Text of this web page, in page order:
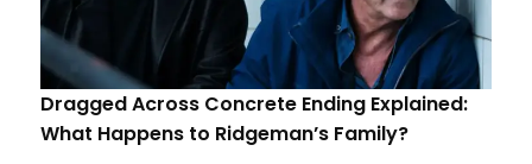
Dragged Across Concrete Ending Explained:
What Happens to Ridgeman’s Family?